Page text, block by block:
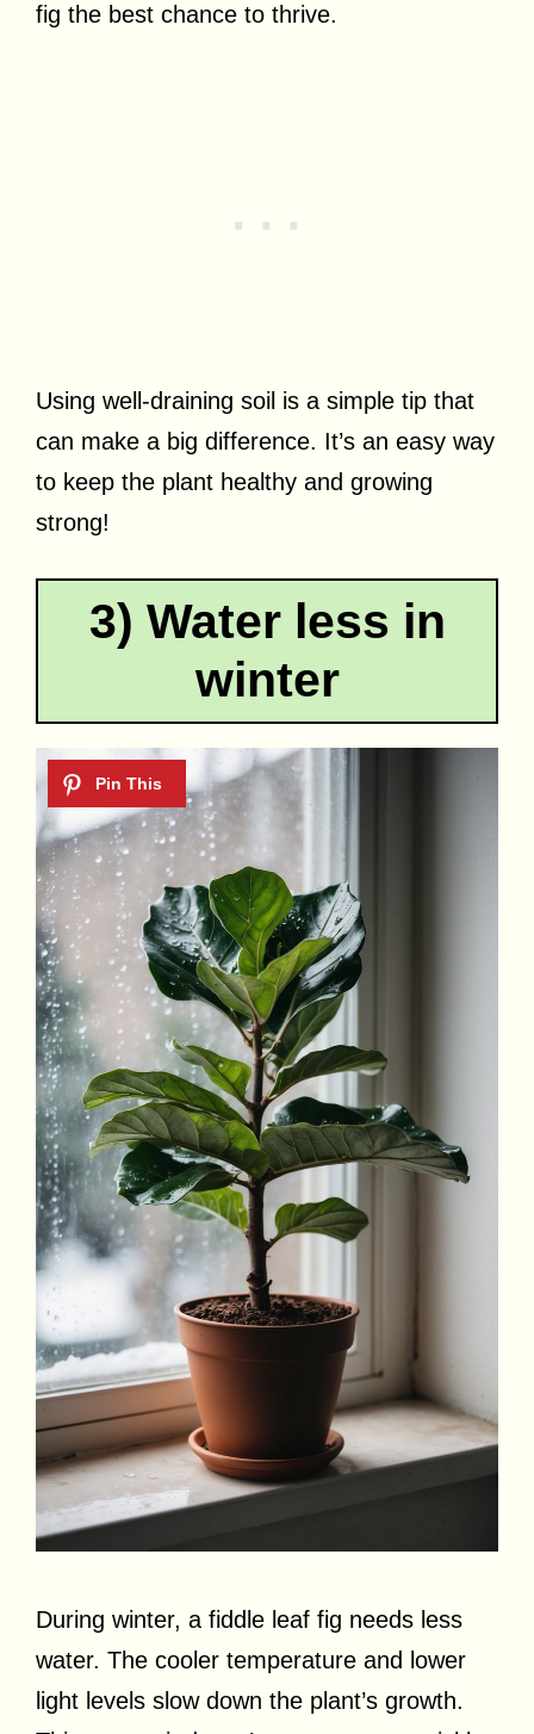
fig the best chance to thrive.
Using well-draining soil is a simple tip that
can make a big difference. It’s an easy way
to keep the plant healthy and growing
strong!
3) Water less in
winter
During winter, a fiddle leaf fig needs less
water. The cooler temperature and lower
light levels slow down the plant’s growth.